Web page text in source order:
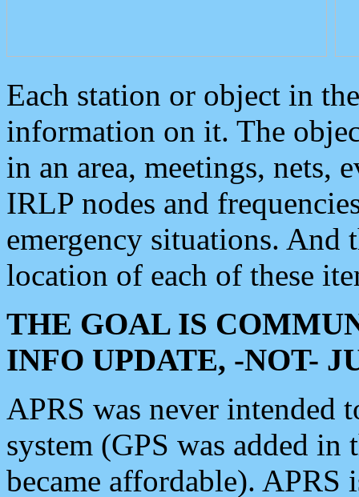
Each station or object in
information on it. The
in an area, meetings, nets,
IRLP nodes and
emergency situations. And
location of each of these
THE GOAL IS
INFO UPDATE, -NOT-
APRS was never intended
system (GPS was added
became affordable). APRS